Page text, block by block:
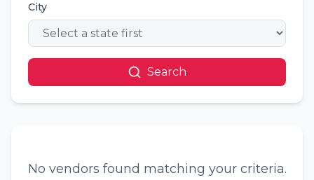
City
Search
No vendors found matching your criteria.